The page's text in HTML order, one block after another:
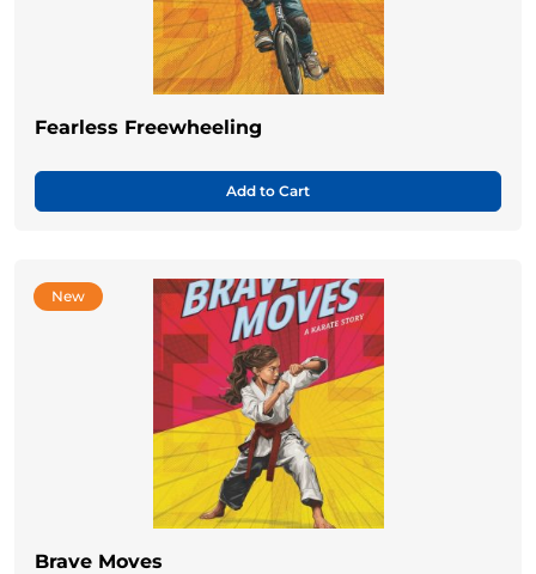
Fearless Freewheeling
Add to Cart
New
Brave Moves